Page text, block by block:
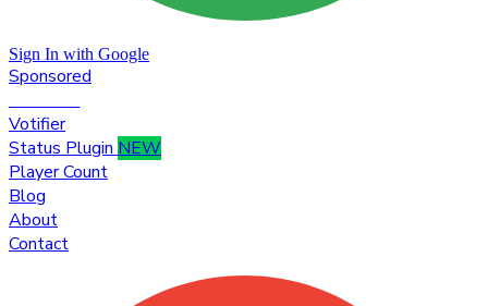
Sign In with Google
Sponsored
Votifier
Status Plugin NEW
Player Count
Blog
About
Contact